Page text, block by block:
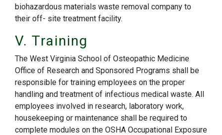
biohazardous materials waste removal company to
their off- site treatment facility.
V. Training
The West Virginia School of Osteopathic Medicine
Office of Research and Sponsored Programs shall be
responsible for training employees on the proper
handling and treatment of infectious medical waste. All
employees involved in research, laboratory work,
housekeeping or maintenance shall be required to
complete modules on the OSHA Occupational Exposure